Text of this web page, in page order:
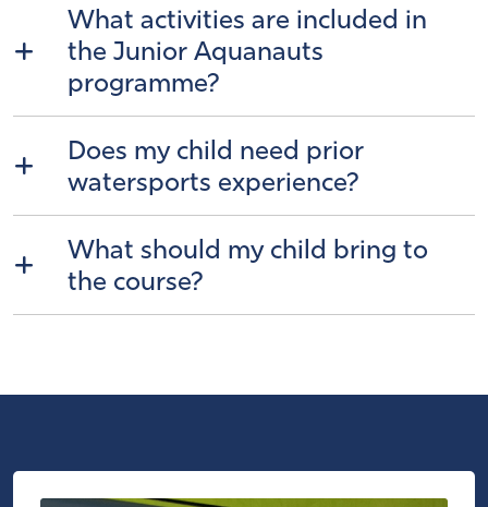
What activities are included in
the Junior Aquanauts
programme?
Does my child need prior
watersports experience?
What should my child bring to
the course?